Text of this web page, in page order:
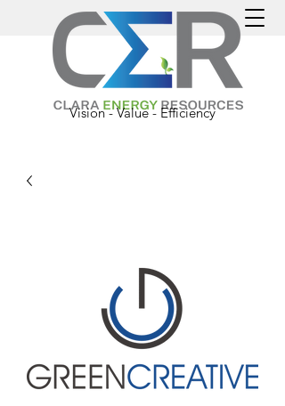
Vision - Value - Efficiency